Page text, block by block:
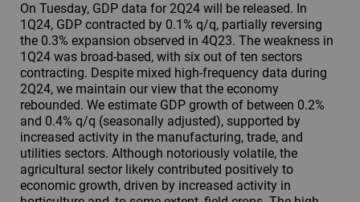
On Tuesday, GDP data for 2Q24 will be released. In
1Q24, GDP contracted by 0.1% q/q, partially reversing
the 0.3% expansion observed in 4Q23. The weakness in
1Q24 was broad-based, with six out of ten sectors
contracting. Despite mixed high-frequency data during
2Q24, we maintain our view that the economy
rebounded. We estimate GDP growth of between 0.2%
and 0.4% q/q (seasonally adjusted), supported by
increased activity in the manufacturing, trade, and
utilities sectors. Although notoriously volatile, the
agricultural sector likely contributed positively to
economic growth, driven by increased activity in